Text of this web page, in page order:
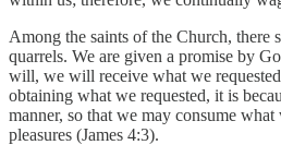
Among the saints of the Church, there
quarrels. We are given a promise by
will, we will receive what we
obtaining what we requested, it is
manner, so that we may consume
pleasures (James 4:3).